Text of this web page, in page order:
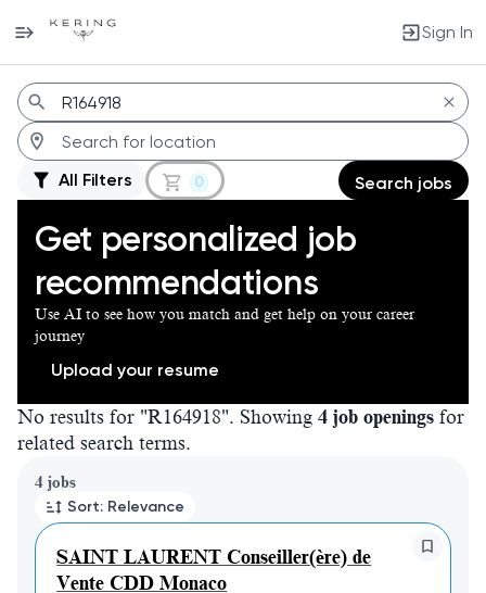
Sign In
Jobs
All Filters 0 Search jobs
Get personalized job
recommendations
Use AI to see how you match and get help on your career
journey
Upload your resume
No results for "R164918". Showing 4 job openings for
related search terms.
4 jobs
Sort: Relevance
SAINT LAURENT Conseiller(ère) de
Vente CDD Monaco
Page 1 of 1